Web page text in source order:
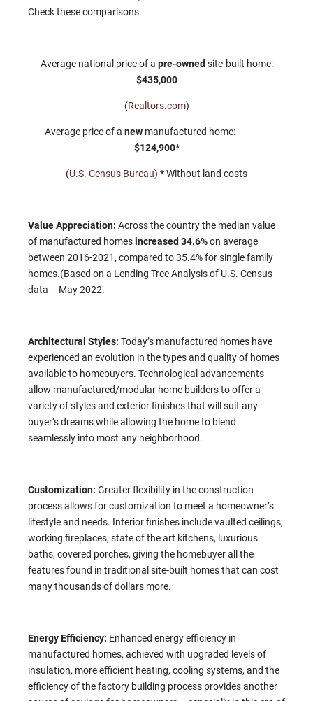
Check these comparisons.
Average national price of a pre-owned site-built home:
$435,000
(Realtors.com)
Average price of a new manufactured home:
$124,900*
(U.S. Census Bureau) * Without land costs
Value Appreciation: Across the country the median value
of manufactured homesincreased 34.6%on average
between 2016-2021, compared to 35.4% for single family
homes.(Based on a Lending Tree Analysis of U.S. Census
data – May 2022.
Architectural Styles: Today’s manufactured homes have
experienced an evolution in the types and quality of homes
available to homebuyers. Technological advancements
allow manufactured/modular home builders to offer a
variety of styles and exterior finishes that will suit any
buyer’s dreams while allowing the home to blend
seamlessly into most any neighborhood.
Customization: Greater flexibility in the construction
process allows for customization to meet a homeowner’s
lifestyle and needs. Interior finishes include vaulted ceilings,
working fireplaces, state of the art kitchens, luxurious
baths, covered porches, giving the homebuyer all the
features found in traditional site-built homes that can cost
many thousands of dollars more.
Energy Efficiency: Enhanced energy efficiency in
manufactured homes, achieved with upgraded levels of
insulation, more efficient heating, cooling systems, and the
efficiency of the factory building process provides another